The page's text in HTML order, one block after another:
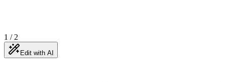
1 / 2
Edit with AI